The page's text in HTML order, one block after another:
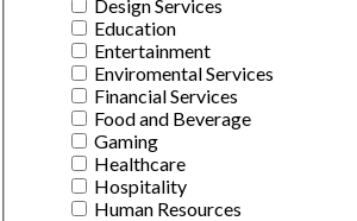
Design Services
Education
Entertainment
Enviromental Services
Financial Services
Food and Beverage
Gaming
Healthcare
Hospitality
Human Resources